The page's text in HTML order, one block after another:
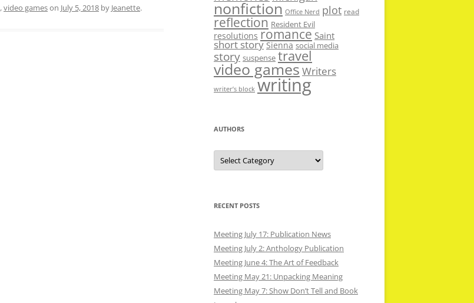
,video gameson July 5, 2018 by Jeanette. nonfiction Office Nerd plot read
reflection Resident Evil
resolutions romance Saint
short story Sienna social media
story suspense travel
video gamesWriters
writer’s block writing
AUTHORS
Authors
RECENT POSTS
Meeting July 17: Publication News
Meeting July 2: Anthology Publication
Meeting June 4: The Art of Feedback
Meeting May 21: Unpacking Meaning
Meeting May 7: Show Don’t Tell and Book